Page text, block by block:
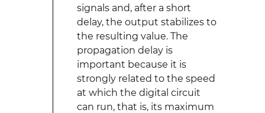
signals and, after a short
delay, the output stabilizes to
the resulting value. The
propagation delay is
important because it is
strongly related to the speed
at which the digital circuit
can run, that is, its maximum